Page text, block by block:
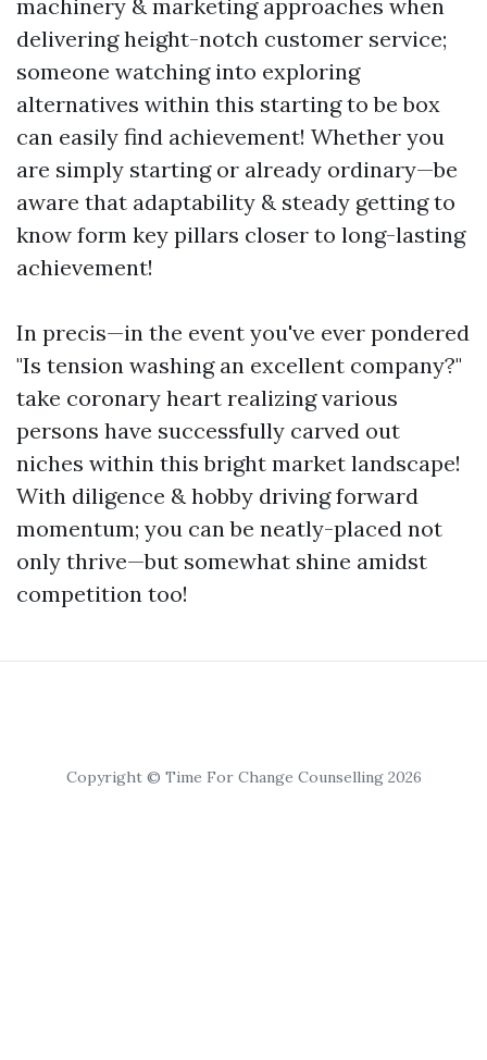
machinery & marketing approaches when
delivering height-notch customer service;
someone watching into exploring
alternatives within this starting to be box
can easily find achievement! Whether you
are simply starting or already ordinary—be
aware that adaptability & steady getting to
know form key pillars closer to long-lasting
achievement!
In precis—in the event you've ever pondered
"Is tension washing an excellent company?"
take coronary heart realizing various
persons have successfully carved out
niches within this bright market landscape!
With diligence & hobby driving forward
momentum; you can be neatly-placed not
only thrive—but somewhat shine amidst
competition too!
Copyright © Time For Change Counselling 2026